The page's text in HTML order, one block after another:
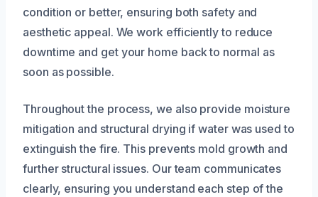
condition or better, ensuring both safety and
aesthetic appeal. We work efficiently to reduce
downtime and get your home back to normal as
soon as possible.
Throughout the process, we also provide moisture
mitigation and structural drying if water was used to
extinguish the fire. This prevents mold growth and
further structural issues. Our team communicates
clearly, ensuring you understand each step of the